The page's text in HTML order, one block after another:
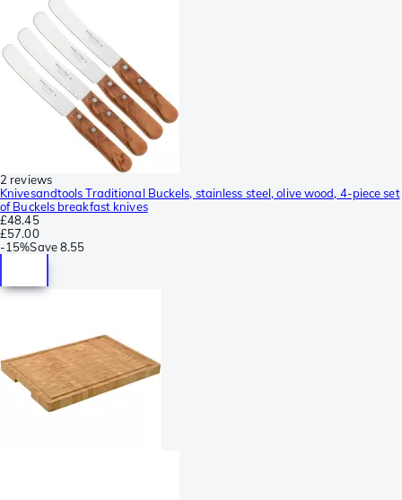
2 reviews
Knivesandtools Traditional Buckels, stainless steel, olive wood, 4-piece set
of Buckels breakfast knives
£48.45
£57.00
-15%Save8.55